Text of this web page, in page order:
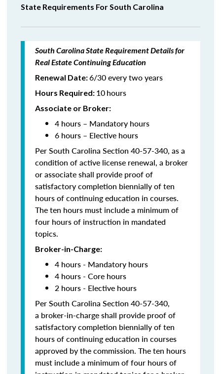
State Requirements For South Carolina
South Carolina State Requirement Details for
Real Estate Continuing Education
Renewal Date:6/30 every two years
Hours Required: 10hours
Associate or Broker:
4 hours – Mandatory hours
6 hours – Elective hours
Per South Carolina Section 40-57-340, as a
condition of active license renewal, a broker
or associate shall provide proof of
satisfactory completion biennially of ten
hours of continuing education in courses.
The ten hours must include a minimum of
four hours of instruction in mandated
topics.
Broker-in-Charge:
4 hours - Mandatory hours
4 hours - Core hours
2 hours - Elective hours
Per South Carolina Section 40-57-340,
a broker-in-charge shall provide proof of
satisfactory completion biennially of ten
hours of continuing education in courses
approved by the commission. The ten hours
must include a minimum of four hours of